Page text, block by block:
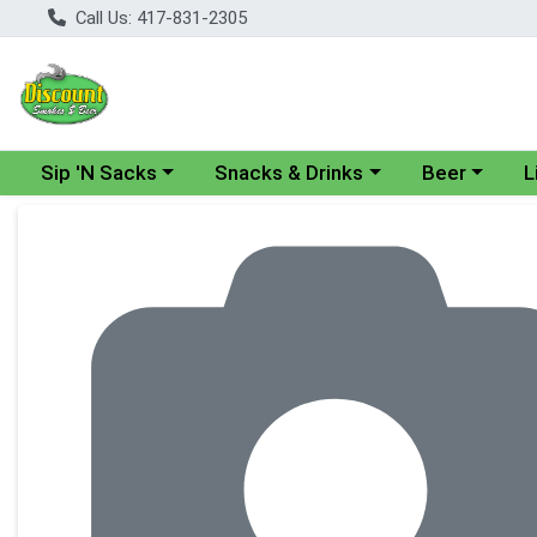
Call Us: 417-831-2305
Choose a category menu
Sip 'N Sacks Choose a category menu
Snacks & Drinks Choose a
Beer